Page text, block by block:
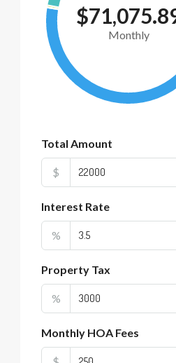
Monthly
Total Amount
$
Interest Rate
%
Property Tax
%
Monthly HOA Fees